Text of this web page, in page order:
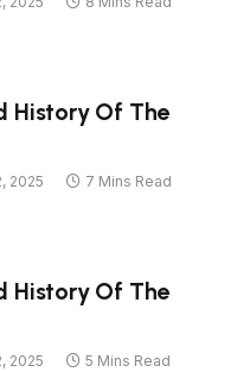
History Of The
2025
7 Mins Read
History Of The
2025
5 Mins Read